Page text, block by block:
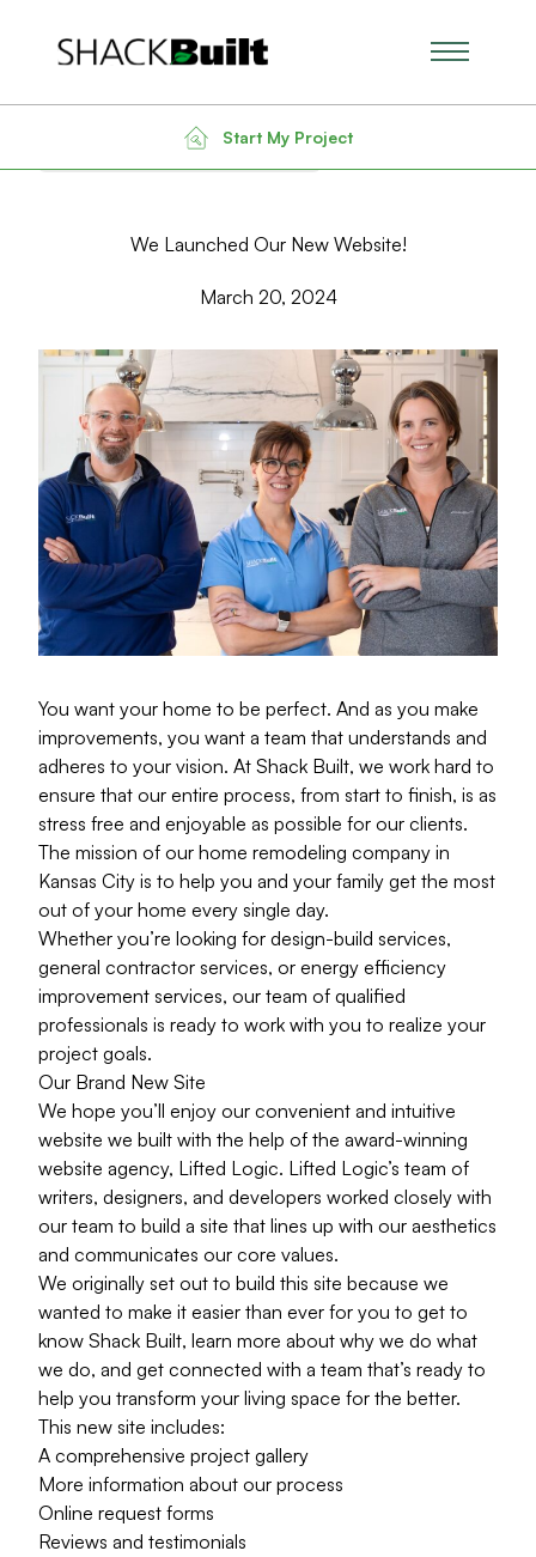
Start My Project
Main
Back to Blog
We Launched Our New Website!
March 20, 2024
You want your home to be perfect. And as you make
improvements, you want a team that understands and
adheres to your vision. At Shack Built, we work hard to
ensure that our entire process, from start to finish, is as
stress free and enjoyable as possible for our clients.
The mission of our home remodeling company in
Kansas City is to help you and your family get the most
out of your home every single day.
Whether you’re looking for design-build services,
general contractor services, or energy efficiency
improvement services, our team of qualified
professionals is ready to work with you to realize your
project goals.
Our Brand New Site
We hope you’ll enjoy our convenient and intuitive
website we built with the help of the award-winning
website agency, Lifted Logic. Lifted Logic’s team of
writers, designers, and developers worked closely with
our team to build a site that lines up with our aesthetics
and communicates our core values.
We originally set out to build this site because we
wanted to make it easier than ever for you to get to
know Shack Built, learn more about why we do what
we do, and get connected with a team that’s ready to
help you transform your living space for the better.
This new site includes:
A comprehensive project gallery
More information about our process
Online request forms
Reviews and testimonials